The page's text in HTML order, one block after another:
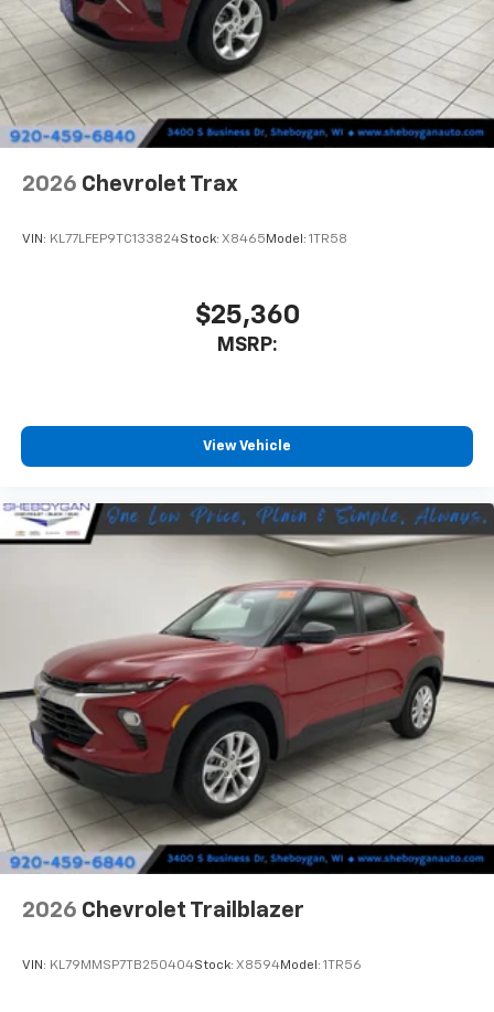
2026 Chevrolet Trax
VIN: KL77LFEP9TC133824Stock: X8465 Model: 1TR58
$25,360
MSRP:
View Vehicle
2026 Chevrolet Trailblazer
VIN: KL79MMSP7TB250404Stock: X8594Model: 1TR56